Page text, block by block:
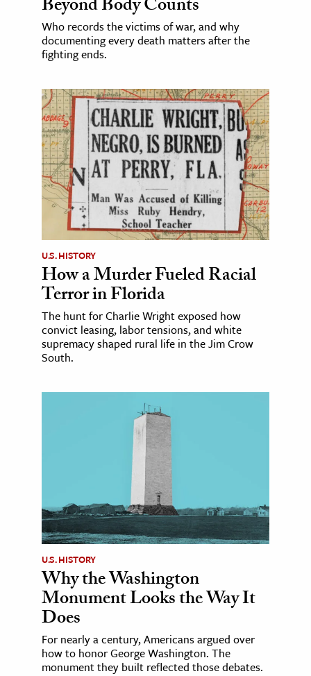
Beyond Body Counts
Who records the victims of war, and why
documenting every death matters after the
fighting ends.
U.S. HISTORY
How a Murder Fueled Racial
Terror in Florida
The hunt for Charlie Wright exposed how
convict leasing, labor tensions, and white
supremacy shaped rural life in the Jim Crow
South.
U.S. HISTORY
Why the Washington
Monument Looks the Way It
Does
For nearly a century, Americans argued over
how to honor George Washington. The
monument they built reflected those debates.